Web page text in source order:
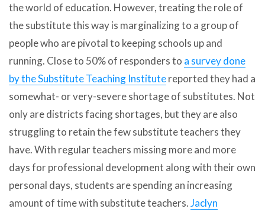
the world of education. However, treating the role of
the substitute this way is marginalizing to a group of
people who are pivotal to keeping schools up and
running. Close to 50% of responders to a survey done
by the Substitute Teaching Institutereported they had a
somewhat- or very-severe shortage of substitutes. Not
only are districts facing shortages, but they are also
struggling to retain the few substitute teachers they
have. With regular teachers missing more and more
days for professional development along with their own
personal days, students are spending an increasing
amount of time with substitute teachers.Jaclyn